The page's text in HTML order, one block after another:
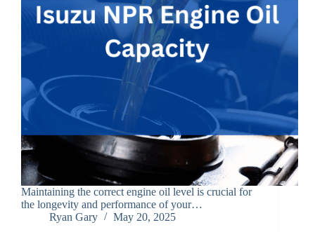
Maintaining the correct engine oil level is crucial for
the longevity and performance of your…
Ryan Gary
May 20, 2025